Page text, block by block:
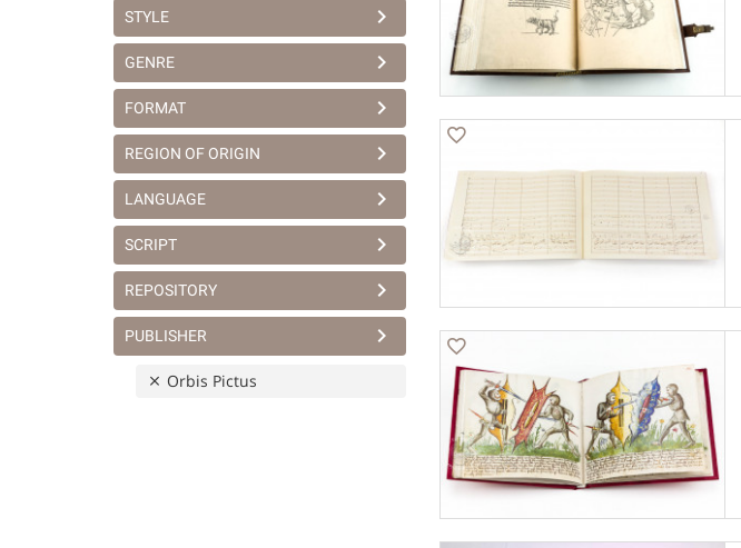
STYLE
GENRE
FORMAT
REGION OF ORIGIN
LANGUAGE
SCRIPT
REPOSITORY
PUBLISHER
Orbis Pictus